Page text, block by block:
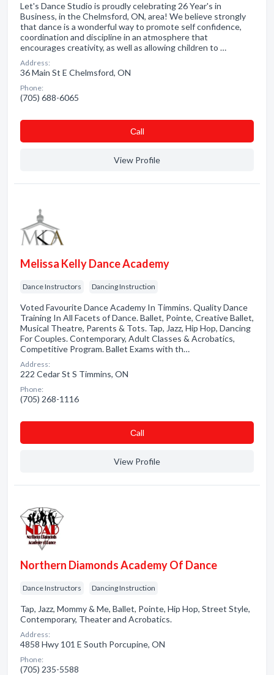
Let's Dance Studio is proudly celebrating 26 Year's in
Business, in the Chelmsford, ON, area! We believe strongly
that dance is a wonderful way to promote self confidence,
coordination and discipline in an atmosphere that
encourages creativity, as well as allowing children to …
Address:
36 Main St E Chelmsford, ON
Phone:
(705) 688-6065
Сall
View Profile
Melissa Kelly Dance Academy
Dance Instructors Dancing Instruction
Voted Favourite Dance Academy In Timmins. Quality Dance
Training In All Facets of Dance. Ballet, Pointe, Creative Ballet,
Musical Theatre, Parents & Tots. Tap, Jazz, Hip Hop, Dancing
For Couples. Contemporary, Adult Classes & Acrobatics,
Competitive Program. Ballet Exams with th…
Address:
222 Cedar St S Timmins, ON
Phone:
(705) 268-1116
Сall
View Profile
Northern Diamonds Academy Of Dance
Dance Instructors Dancing Instruction
Tap, Jazz, Mommy & Me, Ballet, Pointe, Hip Hop, Street Style,
Contemporary, Theater and Acrobatics.
Address:
4858 Hwy 101 E South Porcupine, ON
Phone:
(705) 235-5588